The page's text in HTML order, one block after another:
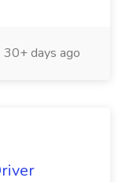
30+ days ago